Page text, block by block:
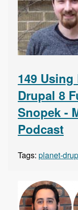
149
Drupal 8
Snopek -
Podcast
Tags: planet-